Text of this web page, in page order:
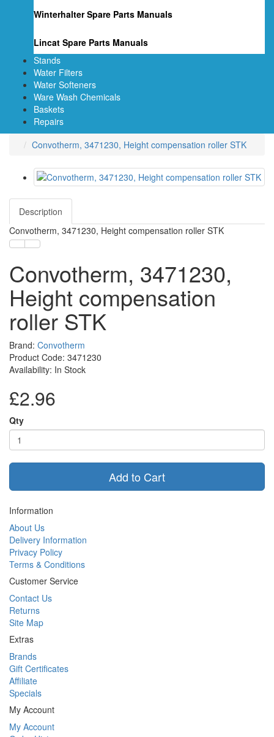
Winterhalter Spare Parts Manuals
Lincat Spare Parts Manuals
Stands
Water Filters
Water Softeners
Ware Wash Chemicals
Baskets
Repairs
Convotherm, 3471230, Height compensation roller STK
Description
Convotherm, 3471230, Height compensation roller STK
Convotherm, 3471230,
Height compensation
roller STK
Brand: Convotherm
Product Code: 3471230
Availability: In Stock
£2.96
Qty
Add to Cart
Information
About Us
Delivery Information
Privacy Policy
Terms & Conditions
Customer Service
Contact Us
Returns
Site Map
Extras
Brands
Gift Certificates
Affiliate
Specials
My Account
My Account